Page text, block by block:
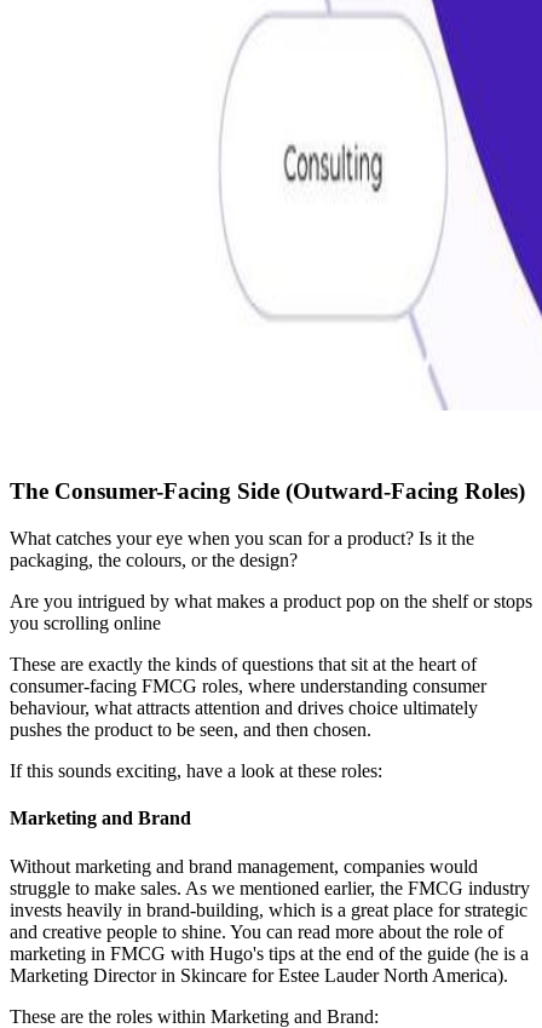
The Consumer-Facing Side (Outward-Facing Roles)
What catches your eye when you scan for a product? Is it the
packaging, the colours, or the design?
Are you intrigued by what makes a product pop on the shelf or stops
you scrolling online
These are exactly the kinds of questions that sit at the heart of
consumer-facing FMCG roles, where understanding consumer
behaviour, what attracts attention and drives choice ultimately
pushes the product to be seen, and then chosen.
If this sounds exciting, have a look at these roles:
Marketing and Brand
Without marketing and brand management, companies would
struggle to make sales. As we mentioned earlier, the FMCG industry
invests heavily in brand-building, which is a great place for strategic
and creative people to shine. You can read more about the role of
marketing in FMCG with Hugo's tips at the end of the guide (he is a
Marketing Director in Skincare for Estee Lauder North America).
These are the roles within Marketing and Brand: